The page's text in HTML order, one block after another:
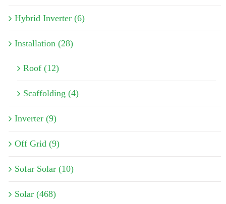
Hybrid Inverter (6)
Installation (28)
Roof (12)
Scaffolding (4)
Inverter (9)
Off Grid (9)
Sofar Solar (10)
Solar (468)